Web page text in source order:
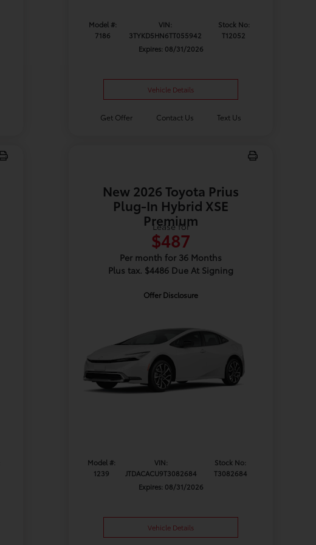
Model #:
7186
VIN:
3TYKD5HN6TT055942
Stock No:
T12052
Expires: 08/31/2026
Vehicle Details
Get Offer Contact Us Text Us
New 2026 Toyota Prius
Plug-In Hybrid XSE
Premium
Lease for
$487
Per month for 36 Months
Plus tax. $4486 Due At Signing
Offer Disclosure
Model #:
1239
VIN:
JTDACACU9T3082684
Stock No:
T3082684
Expires: 08/31/2026
Vehicle Details